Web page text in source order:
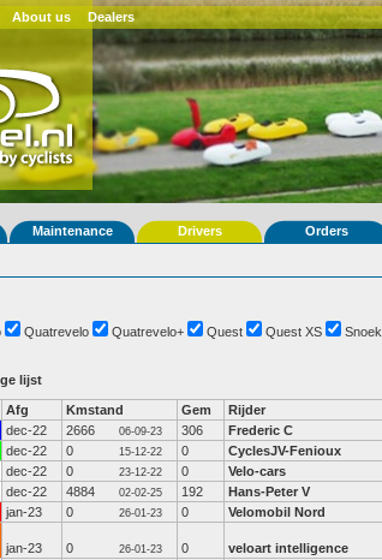
About us Dealers
Maintenance Drivers Orders
Quatrevelo Quatrevelo+ Quest Quest XS Snoek
lijst
Afg Kmstand Gem Rijder
dec-22 2666 06-09-23 306 Frederic C
dec-22 0 15-12-22 0 CyclesJV-Fenioux
dec-22 0 23-12-22 0 Velo-cars
dec-22 4884 02-02-25 192 Hans-Peter V
jan-23 0 26-01-23 0 Velomobil Nord
jan-23 0 26-01-23 0 veloart intelligence